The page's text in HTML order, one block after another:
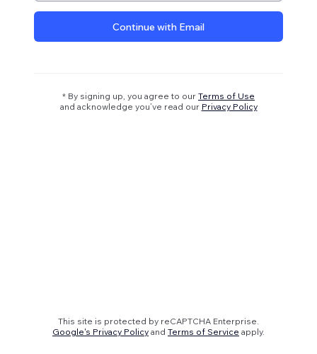
Continue with Email
* By signing up, you agree to our Terms of Use
and acknowledge you’ve read our Privacy Policy
This site is protected by reCAPTCHA Enterprise.
Google's Privacy Policy and Terms of Service apply.